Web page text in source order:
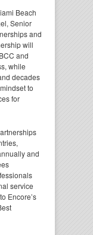
Beach
Senior
and
will
and
while
decades
to
for
and
service
Encore’s